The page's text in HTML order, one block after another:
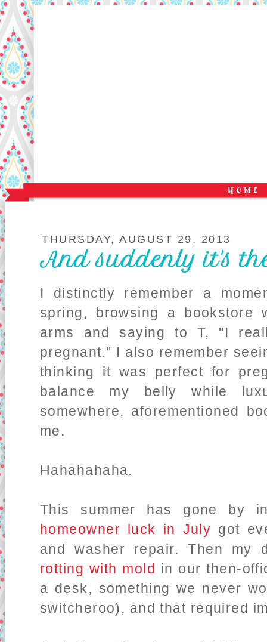
THURSDAY, AUGUST 29, 2013
And suddenly it's
I distinctly remember a
spring, browsing a bookstore
arms and saying to T, "I
pregnant." I also remember
thinking it was perfect for
balance my belly while
somewhere, aforementioned
me.
Hahahahaha.
This summer has gone by
homeowner luck in July got
and washer repair. Then my
rotting with mold in our then-
a desk, something we never
switcheroo), and that required